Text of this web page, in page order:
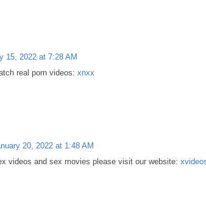
15, 2022 at 7:28 AM
real porn videos: xnxx
20, 2022 at 1:48 AM
videos and sex movies please visit our website: